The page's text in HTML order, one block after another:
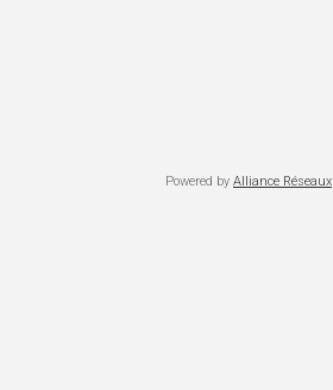
Powered by Alliance Réseaux